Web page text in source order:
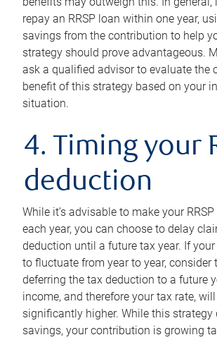
repay an RRSP loan within one year,
savings from the contribution to help
strategy should prove advantageous.
ask a qualified advisor to evaluate the
benefit of this strategy based on your
situation.
4. Timing your
deduction
While it’s advisable to make your
each year, you can choose to delay
deduction until a future tax year. If
to fluctuate from year to year, consider
deferring the tax deduction to a future
income, and therefore your tax rate,
significantly higher. While this strategy
savings, your contribution is growing